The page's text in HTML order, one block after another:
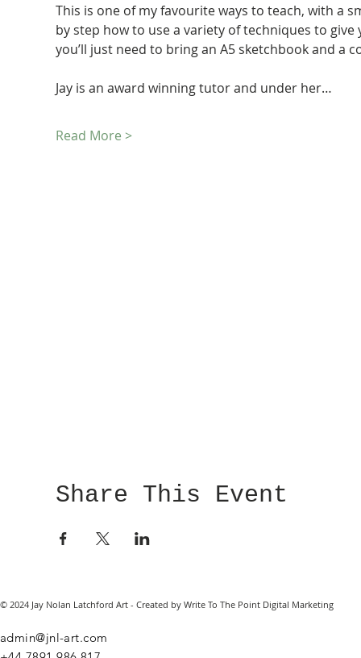
This is one of my favourite ways to teach, with a
by step how to use a variety of techniques to
you’ll just need to bring an A5 sketchbook and a
Jay is an award winning tutor and under her…
Read More >
Share This Event
© 2024 Jay Nolan Latchford Art - Created by Write To The Point Digital Marketing
admin@jnl-art.com